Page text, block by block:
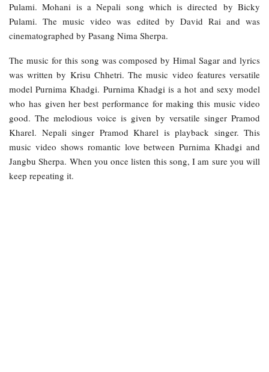
Pulami. Mohani is a Nepali song which is directed by Bicky
Pulami. The music video was edited by David Rai and was
cinematographed by Pasang Nima Sherpa.
The music for this song was composed by Himal Sagar and lyrics
was written by Krisu Chhetri. The music video features versatile
model Purnima Khadgi. Purnima Khadgi is a hot and sexy model
who has given her best performance for making this music video
good. The melodious voice is given by versatile singer Pramod
Kharel. Nepali singer Pramod Kharel is playback singer. This
music video shows romantic love between Purnima Khadgi and
Jangbu Sherpa. When you once listen this song, I am sure you will
keep repeating it.